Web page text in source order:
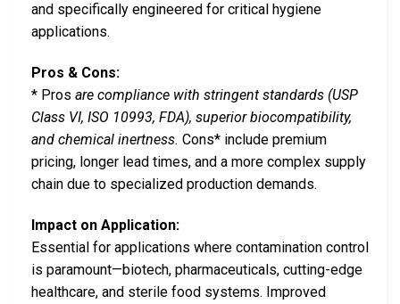
and specifically engineered for critical hygiene
applications.
Pros & Cons:
* Pros are compliance with stringent standards (USP
Class VI, ISO 10993, FDA), superior biocompatibility,
and chemical inertness. Cons* include premium
pricing, longer lead times, and a more complex supply
chain due to specialized production demands.
Impact on Application:
Essential for applications where contamination control
is paramount—biotech, pharmaceuticals, cutting-edge
healthcare, and sterile food systems. Improved